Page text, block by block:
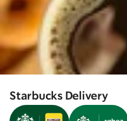
Starbucks Delivery